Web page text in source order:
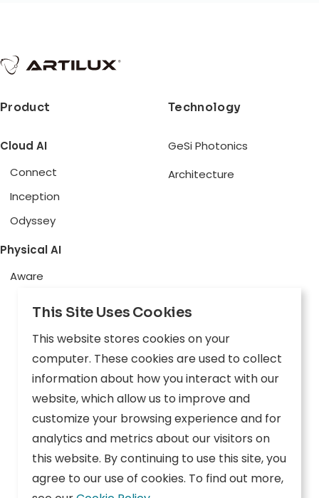
Product
Cloud AI
Connect
Inception
Odyssey
Physical AI
Aware
Inception
Connect
Technology
GeSi Photonics
Architecture
Company
Overview
Resources
News
This Site Uses Cookies
This website stores cookies on your
computer. These cookies are used to collect
information about how you interact with our
website, which allow us to improve and
customize your browsing experience and for
analytics and metrics about our visitors on
this website. By continuing to use this site, you
agree to our use of cookies. To find out more,